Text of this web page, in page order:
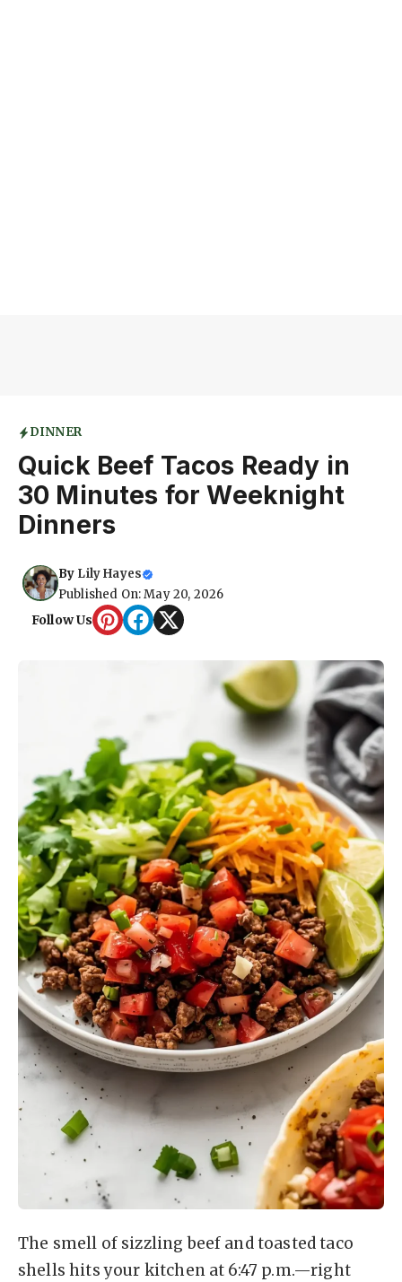
DINNER
Quick Beef Tacos Ready in
30 Minutes for Weeknight
Dinners
By Lily Hayes
Published On: May 20, 2026
Follow Us
The smell of sizzling beef and toasted taco
shells hits your kitchen at 6:47 p.m.—right